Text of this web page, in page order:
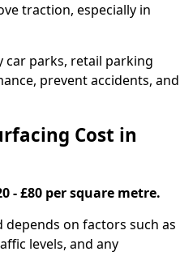
traction, especially in
car parks, retail parking
prevent accidents, and
Cost in
- £80 per square metre.
on factors such as
levels, and any